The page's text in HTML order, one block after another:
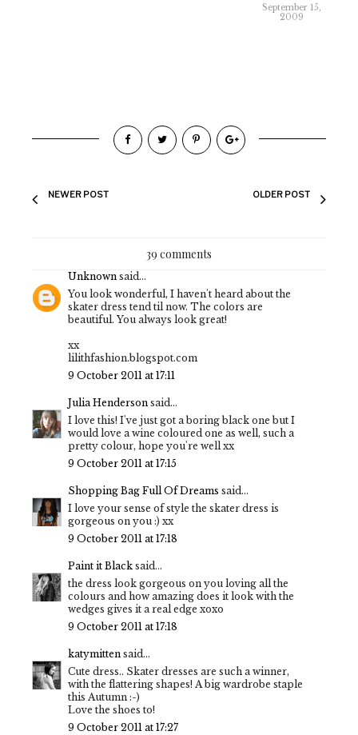
September 15,
2009
NEWER POST OLDER POST
39 comments
Unknown said...
You look wonderful, I haven't heard about the
skater dress tend til now. The colors are
beautiful. You always look great!
xx
lilithfashion.blogspot.com
9 October 2011 at 17:11
Julia Henderson said...
I love this! I've just got a boring black one but I
would love a wine coloured one as well, such a
pretty colour, hope you're well xx
9 October 2011 at 17:15
Shopping Bag Full Of Dreams said...
I love your sense of style the skater dress is
gorgeous on you :) xx
9 October 2011 at 17:18
Paint it Black said...
the dress look gorgeous on you loving all the
colours and how amazing does it look with the
wedges gives it a real edge xoxo
9 October 2011 at 17:18
katymitten said...
Cute dress.. Skater dresses are such a winner,
with the flattering shapes! A big wardrobe staple
this Autumn :-)
Love the shoes to!
9 October 2011 at 17:27